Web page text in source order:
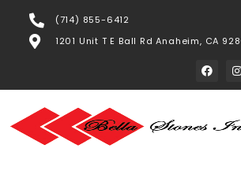
(714) 855-6412
1201 Unit T E Ball Rd Anaheim, CA